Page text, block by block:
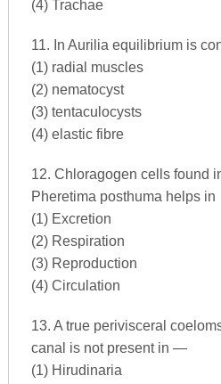
(4) Trachae
11. In Aurilia equilibrium is
(1) radial muscles
(2) nematocyst
(3) tentaculocysts
(4) elastic fibre
12. Chloragogen cells found
Pheretima posthuma helps in
(1) Excretion
(2) Respiration
(3) Reproduction
(4) Circulation
13. A true perivisceral
canal is not present in —
(1) Hirudinaria